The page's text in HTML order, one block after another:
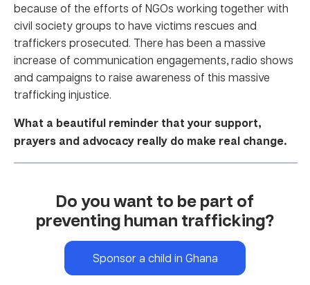
because of the efforts of NGOs working together with
civil society groups to have victims rescues and
traffickers prosecuted. There has been a massive
increase of communication engagements, radio shows
and campaigns to raise awareness of this massive
trafficking injustice.
What a beautiful reminder that your support,
prayers and advocacy really do make real change.
Do you want to be part of
preventing human trafficking?
Sponsor a child in Ghana